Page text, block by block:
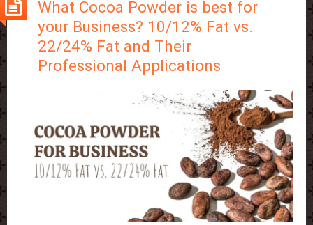
a
Chocolate
Fountain?
What Cocoa Powder is best for
your Business? 10/12% Fat vs.
22/24% Fat and Their
Professional Applications